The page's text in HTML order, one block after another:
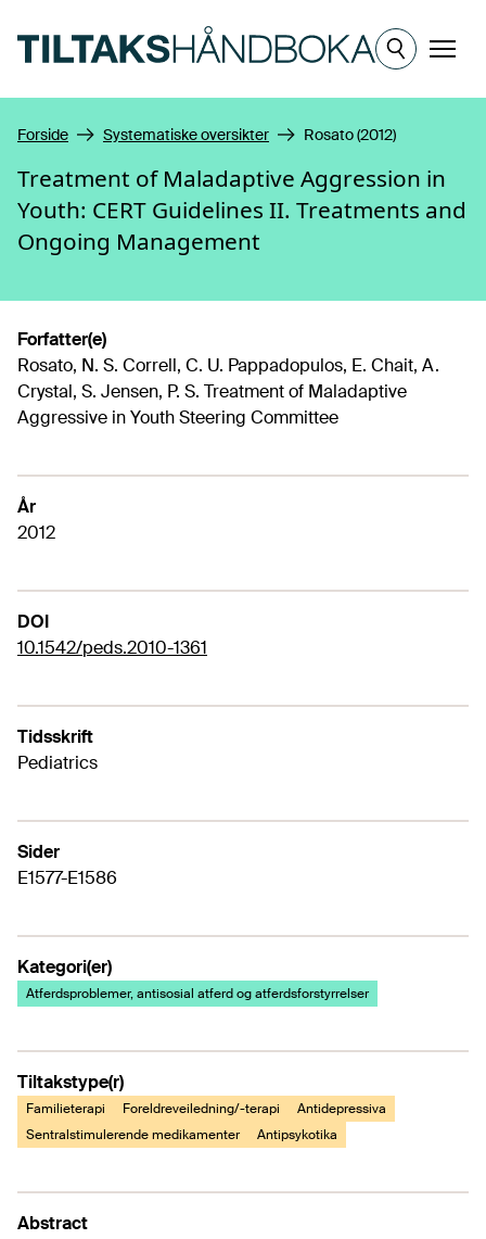
Meny
Forside Systematiske oversikter Rosato (2012)
Treatment of Maladaptive Aggression in
Youth: CERT Guidelines II. Treatments and
Ongoing Management
Forfatter(e)
Rosato, N. S. Correll, C. U. Pappadopulos, E. Chait, A.
Crystal, S. Jensen, P. S. Treatment of Maladaptive
Aggressive in Youth Steering Committee
År
2012
DOI
10.1542/peds.2010-1361
Tidsskrift
Pediatrics
Sider
E1577-E1586
Kategori(er)
Atferdsproblemer, antisosial atferd og atferdsforstyrrelser
Tiltakstype(r)
Familieterapi Foreldreveiledning/-terapi
Antidepressiva
Sentralstimulerende medikamenter
Antipsykotika
Abstract